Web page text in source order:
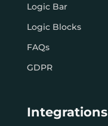
Logic Bar
Logic Blocks
FAQs
GDPR
Integrations